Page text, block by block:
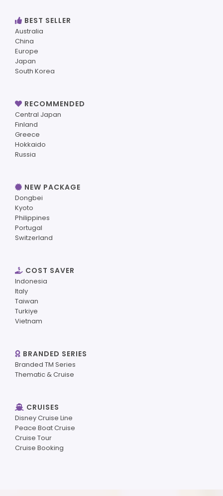
BEST SELLER
Australia
China
Europe
Japan
South Korea
RECOMMENDED
Central Japan
Finland
Greece
Hokkaido
Russia
NEW PACKAGE
Dongbei
Kyoto
Philippines
Portugal
Switzerland
COST SAVER
Indonesia
Italy
Taiwan
Turkiye
Vietnam
BRANDED SERIES
Branded TM Series
Thematic & Cruise
CRUISES
Disney Cruise Line
Peace Boat Cruise
Cruise Tour
Cruise Booking